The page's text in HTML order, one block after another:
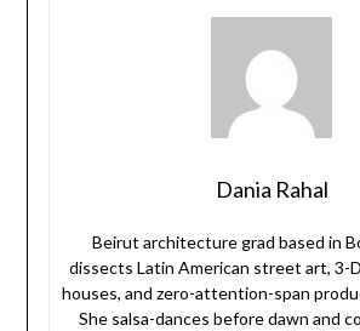
Dania Rahal
Beirut architecture grad based in
dissects Latin American street art, 3-
houses, and zero-attention-span
She salsa-dances before dawn and